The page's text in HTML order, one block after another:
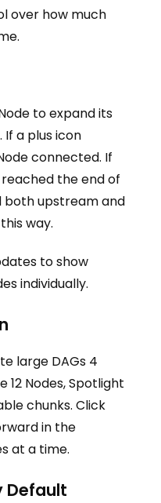
over how much
to expand its
a plus icon
connected. If
the end of
both upstream and
way.
to show
individually.
large DAGs 4
12 Nodes, Spotlight
chunks. Click
in the
at a time.
Default